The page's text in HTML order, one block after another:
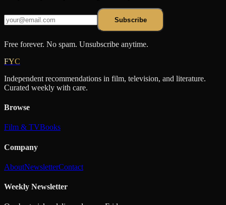
Subscribe
Free forever. No spam. Unsubscribe anytime.
FYC
Independent recommendations in film, television, and literature.
Curated weekly with care.
Browse
Film & TVBooks
Company
AboutNewsletterContact
Weekly Newsletter